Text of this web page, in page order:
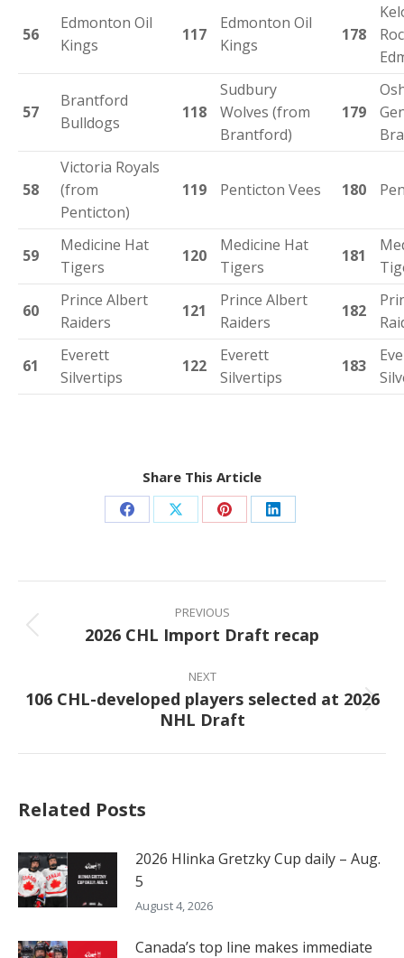
56
Edmonton Oil
Kings
117
Edmonton Oil
Kings
178
57
Brantford
Bulldogs
118
Sudbury
Wolves (from
Brantford)
179
58
Victoria Royals
(from
Penticton)
119 Penticton Vees 180
59
Medicine Hat
Tigers
120
Medicine Hat
Tigers
181
60
Prince Albert
Raiders
121
Prince Albert
Raiders
182
61
Everett
Silvertips
122
Everett
Silvertips
183
Share This Article
Share Share Share Share
Post
navigation
PREVIOUS
Previous
2026 CHL Import Draft recap
NEXT
Next
post:
106 CHL-developed players selected at 2026
NHL Draft
Related Posts
2026 Hlinka Gretzky Cup daily – Aug.
5
August 4, 2026
Canada’s top line makes immediate